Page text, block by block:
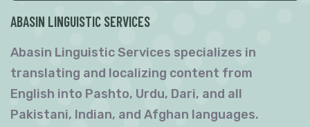
ABASIN LINGUISTIC SERVICES
Abasin Linguistic Services specializes in
translating and localizing content from
English into Pashto, Urdu, Dari, and all
Pakistani, Indian, and Afghan languages.